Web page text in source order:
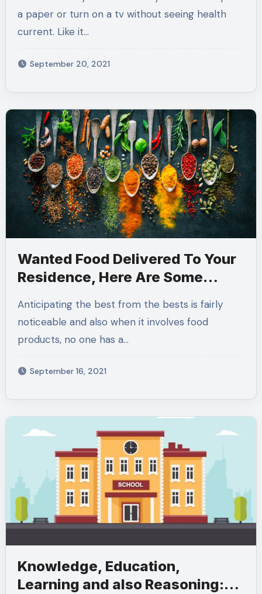
a paper or turn on a tv without seeing health
current. Like it…
September 20, 2021
Wanted Food Delivered To Your
Residence, Here Are Some
Anticipating the best from the bests is fairly
noticeable and also when it involves food
products, no one has a…
September 16, 2021
Knowledge, Education,
Learning and also Reasoning: